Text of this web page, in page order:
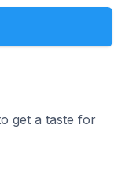
get a taste for